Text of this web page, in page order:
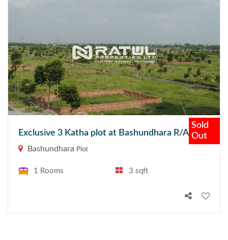
Exclusive 3 Katha plot at Bashundhara R/A
Sold
Out
Bashundhara Plot
1 Rooms 3 sqft